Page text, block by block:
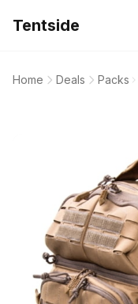
Tentside
Home Deals Packs